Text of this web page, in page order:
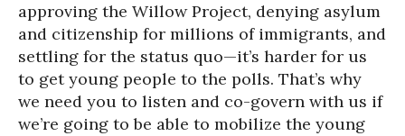
approving the Willow Project, denying asylum
and citizenship for millions of immigrants, and
settling for the status quo—it’s harder for us
to get young people to the polls. That’s why
we need you to listen and co-govern with us if
we’re going to be able to mobilize the young